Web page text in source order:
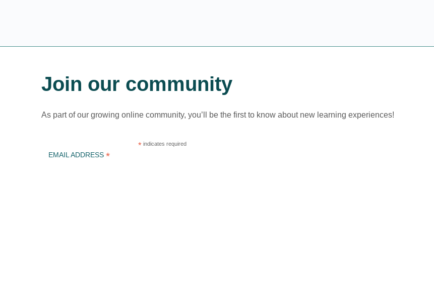
Join our community
As part of our growing online community, you’ll be the first to know about new learning experiences!
* indicates required
EMAIL ADDRESS *